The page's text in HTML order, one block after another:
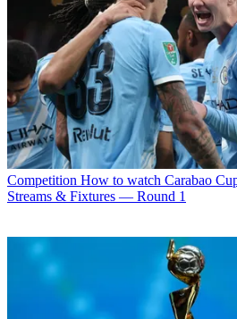
Competition How to watch Carabao
Streams & Fixtures — Round 1